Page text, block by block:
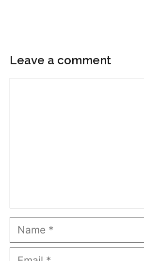
Leave a comment
Name
Email